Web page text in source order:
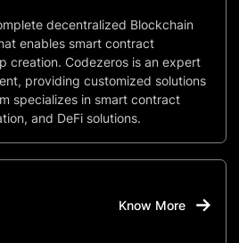
decentralized Blockchain
enables smart contract
creation. Codezeros is an expert
providing customized solutions
specializes in smart contract
and DeFi solutions.
Know More